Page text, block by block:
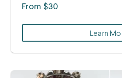
From $30
Learn